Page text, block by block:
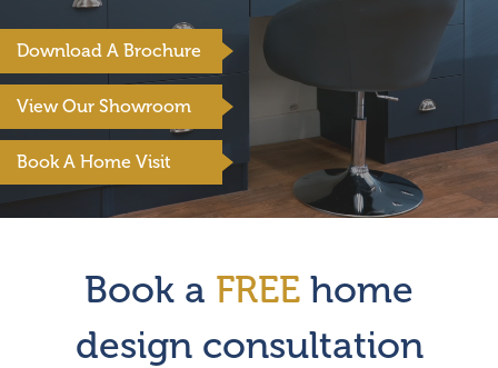
Download A Brochure
View Our Showroom
Book A Home Visit
Book a FREE home
design consultation